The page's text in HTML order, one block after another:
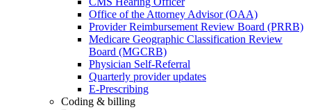
Office of the Attorney Advisor (OAA)
Provider Reimbursement Review Board (PRRB)
Medicare Geographic Classification Review
Board (MGCRB)
Physician Self-Referral
Quarterly provider updates
E-Prescribing
Coding & billing